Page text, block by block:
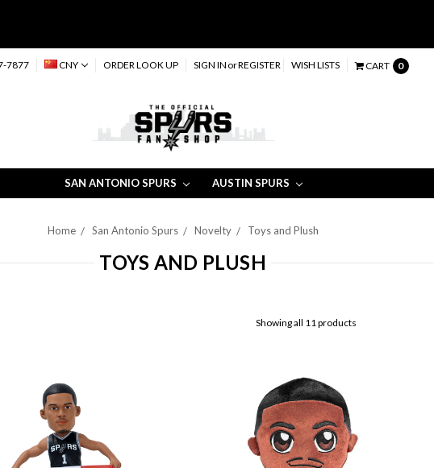
7877 CNY ORDER LOOK UP SIGN IN orREGISTER WISH LISTS CART 0
SAN ANTONIO SPURS AUSTIN SPURS
Home San Antonio Spurs Novelty Toys and Plush
TOYS AND PLUSH
Showing all 11 products